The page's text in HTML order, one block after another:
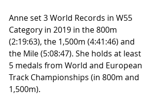
Anne set 3 World Records in W55
Category in 2019 in the 800m
(2:19:63), the 1,500m (4:41:46) and
the Mile (5:08:47). She holds at least
5 medals from World and European
Track Championships (in 800m and
1,500m).